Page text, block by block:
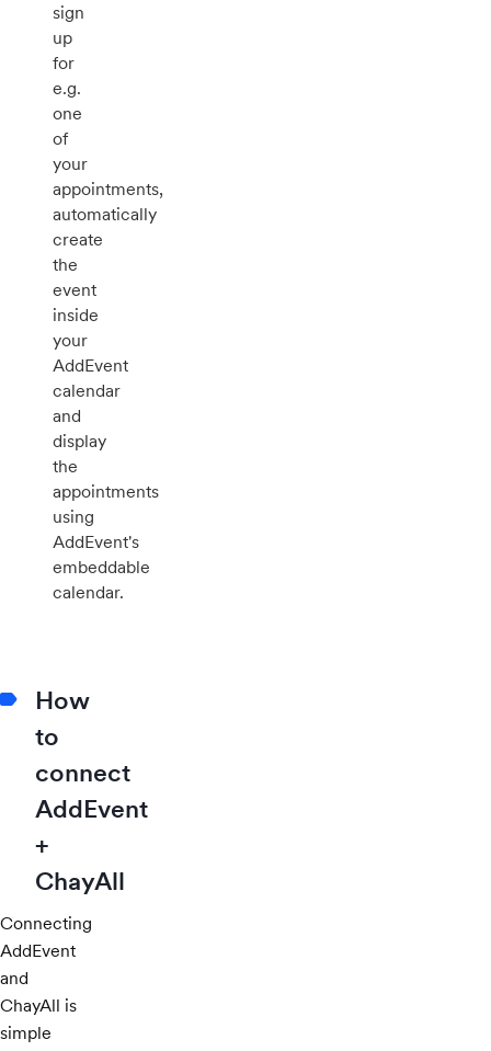
sign
up
for
e.g.
one
of
your
appointments,
automatically
create
the
event
inside
your
AddEvent
calendar
and
display
the
appointments
using
AddEvent's
embeddable
calendar.
How
to
connect
AddEvent
+
ChayAll
Connecting
AddEvent
and
ChayAll is
simple